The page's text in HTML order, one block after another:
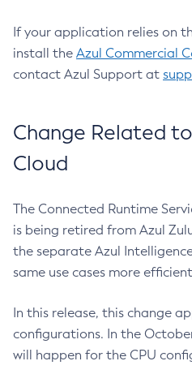
If your application relies on
install the Azul Commercial
contact Azul Support at
Change Related
Cloud
The Connected Runtime
is being retired from Azul
the separate Azul
same use cases more
In this release, this change
configurations. In the
will happen for the CPU